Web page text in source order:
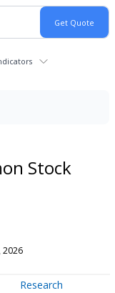
Stock
2026
Research